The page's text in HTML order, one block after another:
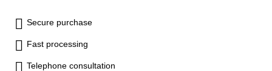
Secure purchase
Fast processing
Telephone consultation